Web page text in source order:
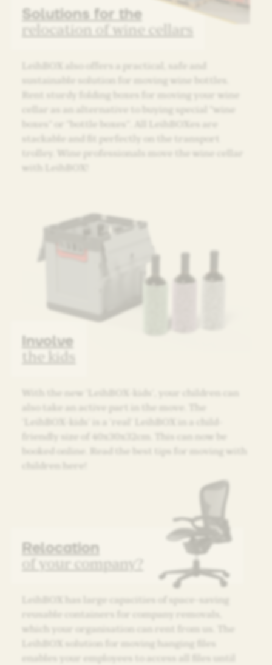
Solutions for the
relocation of wine cellars
LeihBOX also offers a practical, safe and
sustainable solution for moving wine bottles.
Rent sturdy folding boxes for moving your wine
cellar as an alternative to buying special “wine
boxes” or “bottle boxes”. All LeihBOXes are
stackable and fit perfectly on the transport
trolley. Wine professionals move the wine cellar
with LeihBOX!
Involve
the kids
With the new ‘LeihBOX-kids’, your children can
friendly size of 40x30x32cm. This can now be
booked online. Read the best tips for moving with
Relocation
of your company?
LeihBOX has large capacities of space-saving
reusable containers for company removals,
which your organisation can rent from us. The
LeihBOX solution for moving hanging files